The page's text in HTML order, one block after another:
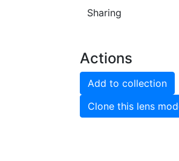
Sharing
Actions
Add to collection
Clone this lens